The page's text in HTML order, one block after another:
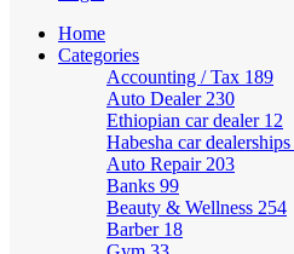
Home
Categories
Accounting / Tax 189
Auto Dealer 230
Ethiopian car dealer 12
Habesha car dealerships
Auto Repair 203
Banks 99
Beauty & Wellness 254
Barber 18